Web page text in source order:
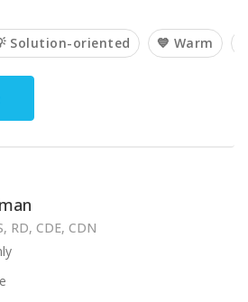
Solution-oriented 💙 Warm
RD, CDE, CDN